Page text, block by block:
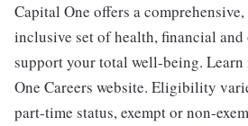
Capital One offers a
inclusive set of health, financial
support your total well-being. Learn
One Careers website. Eligibility
part-time status, exempt or non-